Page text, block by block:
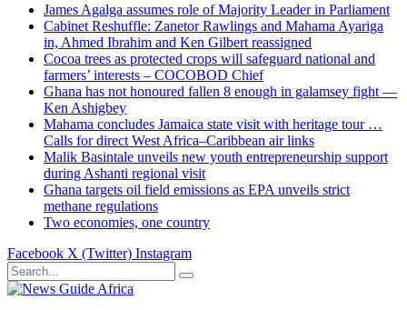
James Agalga assumes role of Majority Leader in Parliament
Cabinet Reshuffle: Zanetor Rawlings and Mahama Ayariga
in, Ahmed Ibrahim and Ken Gilbert reassigned
Cocoa trees as protected crops will safeguard national and
farmers’ interests – COCOBOD Chief
Ghana has not honoured fallen 8 enough in galamsey fight —
Ken Ashigbey
Mahama concludes Jamaica state visit with heritage tour …
Calls for direct West Africa–Caribbean air links
Malik Basintale unveils new youth entrepreneurship support
during Ashanti regional visit
Ghana targets oil field emissions as EPA unveils strict
methane regulations
Two economies, one country
Facebook X (Twitter) Instagram